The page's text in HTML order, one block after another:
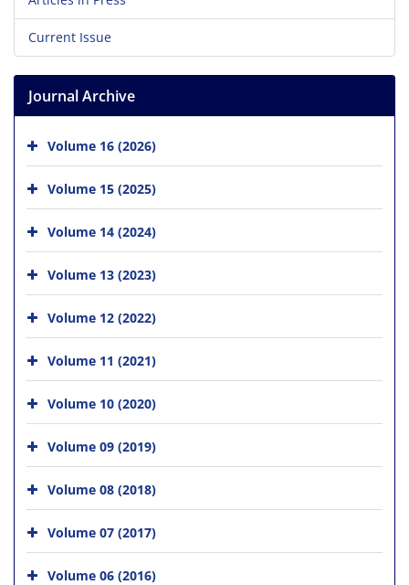
Current Issue
Journal Archive
Volume 16 (2026)
Volume 15 (2025)
Volume 14 (2024)
Volume 13 (2023)
Volume 12 (2022)
Volume 11 (2021)
Volume 10 (2020)
Volume 09 (2019)
Volume 08 (2018)
Volume 07 (2017)
Volume 06 (2016)